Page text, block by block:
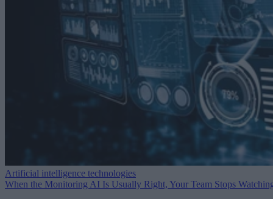
Artificial intelligence technologies
When the Monitoring AI Is Usually Right, Your Team Stops